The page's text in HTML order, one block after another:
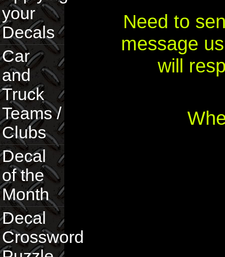
your
Decals
Car
and
Truck
Teams /
Clubs
Decal
of the
Month
Decal
Crossword
Need to
message
will